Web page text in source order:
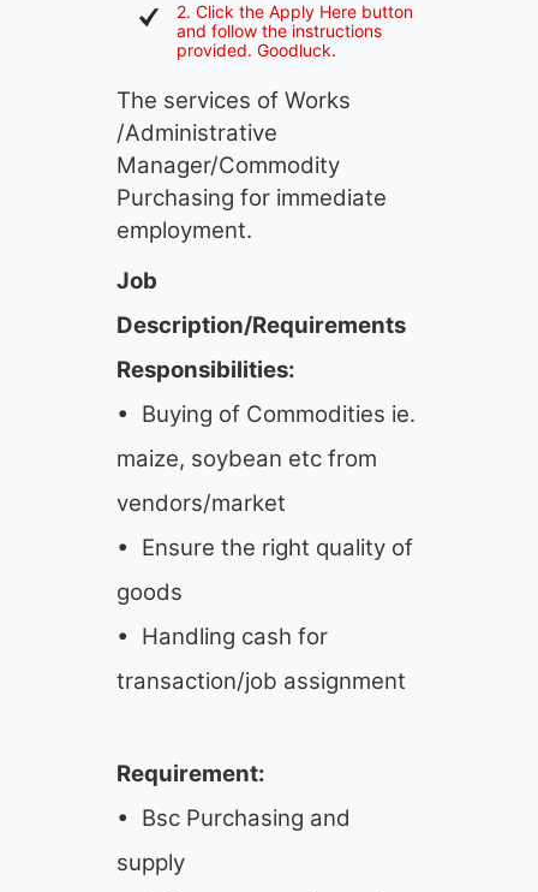
2. Click the Apply Here button
and follow the instructions
provided. Goodluck.
The services of Works
/Administrative
Manager/Commodity
Purchasing for immediate
employment.
Job
Description/Requirements
Responsibilities:
• Buying of Commodities ie.
maize, soybean etc from
vendors/market
• Ensure the right quality of
goods
• Handling cash for
transaction/job assignment
Requirement:
• Bsc Purchasing and
supply